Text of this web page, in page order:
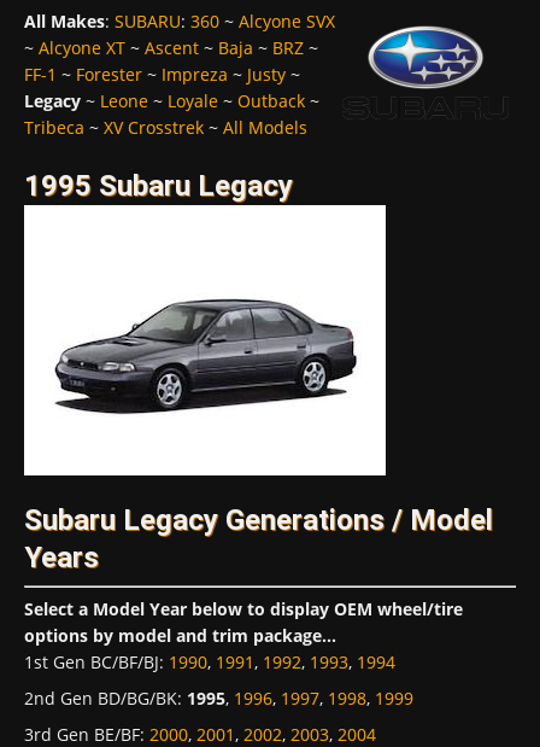
All Makes: SUBARU: 360 ~ Alcyone SVX
~ Alcyone XT ~ Ascent ~ Baja ~ BRZ ~
FF-1 ~ Forester ~ Impreza ~ Justy ~
Legacy ~ Leone ~ Loyale ~ Outback ~
Tribeca ~ XV Crosstrek ~ All Models
1995 Subaru Legacy
Subaru Legacy Generations / Model
Years
Select a Model Year below to display OEM wheel/tire
options by model and trim package...
1st Gen BC/BF/BJ: 1990, 1991, 1992, 1993, 1994
2nd Gen BD/BG/BK: 1995, 1996, 1997, 1998, 1999
3rd Gen BE/BF: 2000, 2001, 2002, 2003, 2004